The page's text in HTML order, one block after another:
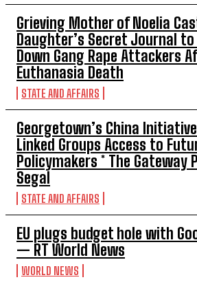
Grieving Mother of Noelia
Daughter’s Secret Journal
Down Gang Rape Attackers
Euthanasia Death
STATE AND AFFAIRS
Georgetown’s China Initiative
Linked Groups Access to
Policymakers * The Gateway
Segal
STATE AND AFFAIRS
EU plugs budget hole with
— RT World News
WORLD NEWS